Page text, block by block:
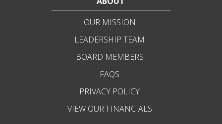
OUR MISSION
LEADERSHIP TEAM
BOARD MEMBERS
FAQS
PRIVACY POLICY
VIEW OUR FINANCIALS